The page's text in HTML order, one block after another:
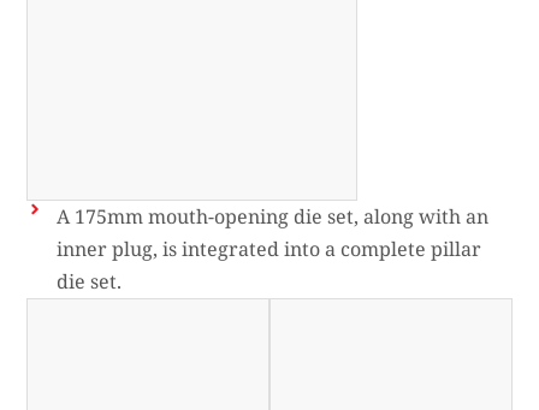
A 175mm mouth-opening die set, along with an
inner plug, is integrated into a complete pillar
die set.